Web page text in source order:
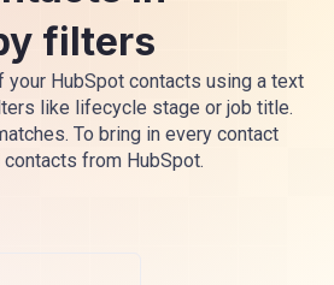
filters
HubSpot contacts using a text
like lifecycle stage or job title.
To bring in every contact
from HubSpot.